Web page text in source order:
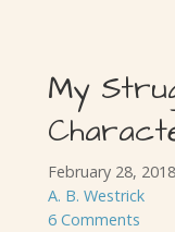
My
February 28, 2018
A. B. Westrick
6 Comments